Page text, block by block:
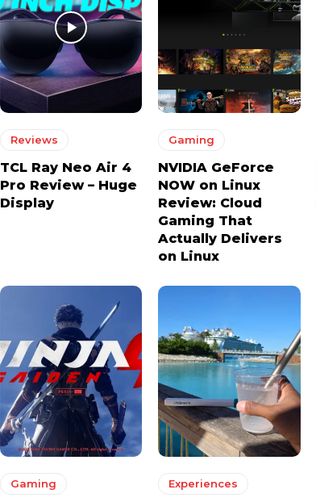
Reviews
TCL Ray Neo Air 4
Pro Review – Huge
Display
Gaming
NVIDIA GeForce
NOW on Linux
Review: Cloud
Gaming That
Actually Delivers
on Linux
Gaming Experiences